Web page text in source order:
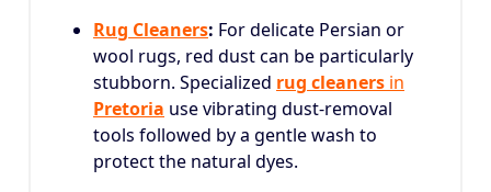
Rug Cleaners: For delicate Persian or
wool rugs, red dust can be particularly
stubborn. Specialized rug cleaners in
Pretoria use vibrating dust-removal
tools followed by a gentle wash to
protect the natural dyes.